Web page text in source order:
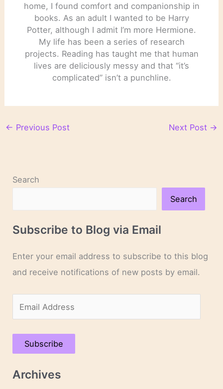
home, I found comfort and companionship in
books. As an adult I wanted to be Harry
Potter, although I admit I’m more Hermione.
My life has been a series of research
projects. Reading has taught me that human
lives are deliciously messy and that “it’s
complicated” isn’t a punchline.
← Previous Post Next Post →
Search
Search
Subscribe to Blog via Email
Enter your email address to subscribe to this blog
and receive notifications of new posts by email.
m
a
A
Subscribe
Archives